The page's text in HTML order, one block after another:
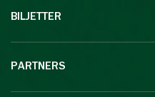
BILJETTER
PARTNERS